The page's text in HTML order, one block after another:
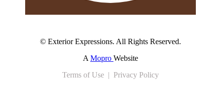
© Exterior Expressions. All Rights Reserved.
A Mopro Website
Terms of Use | Privacy Policy